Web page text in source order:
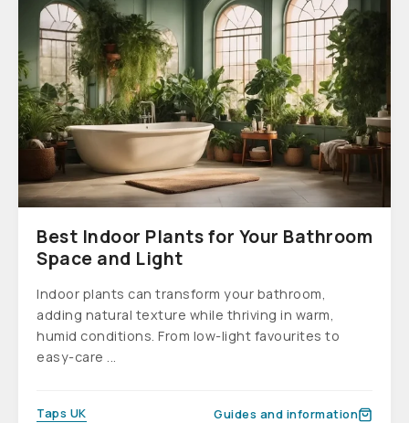
Best Indoor Plants for Your Bathroom
Space and Light
Indoor plants can transform your bathroom,
adding natural texture while thriving in warm,
humid conditions. From low-light favourites to
easy-care ...
Taps UK Guides and information